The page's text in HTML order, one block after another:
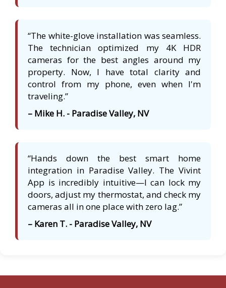
“The white-glove installation was seamless.
The technician optimized my 4K HDR
cameras for the best angles around my
property. Now, I have total clarity and
control from my phone, even when I'm
traveling.”
– Mike H. - Paradise Valley, NV
“Hands down the best smart home
integration in Paradise Valley. The Vivint
App is incredibly intuitive—I can lock my
doors, adjust my thermostat, and check my
cameras all in one place with zero lag.”
– Karen T. - Paradise Valley, NV